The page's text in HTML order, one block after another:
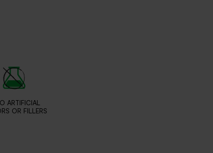
ARTIFICIAL
OR FILLERS